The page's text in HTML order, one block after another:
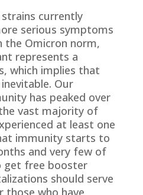
currently
serious symptoms
the Omicron norm,
represents a
which implies that
Our
has peaked over
vast majority of
at least one
immunity starts to
and very few of
get free booster
should serve